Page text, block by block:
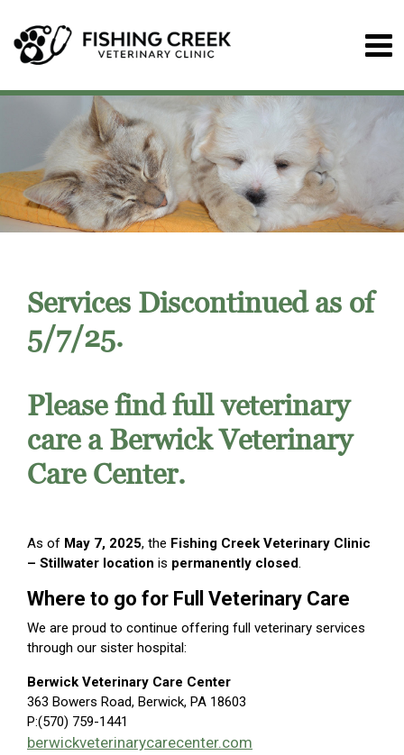
Services Discontinued as of
5/7/25.
Please find full veterinary
care a Berwick Veterinary
Care Center.
As of May 7, 2025, the Fishing Creek Veterinary Clinic
– Stillwater location is permanently closed.
Where to go for Full Veterinary Care
We are proud to continue offering full veterinary services
through our sister hospital:
Berwick Veterinary Care Center
363 Bowers Road, Berwick, PA 18603
P:(570) 759-1441
berwickveterinarycarecenter.com